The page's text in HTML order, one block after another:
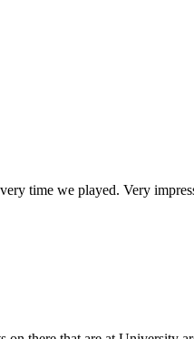
time we played. Very